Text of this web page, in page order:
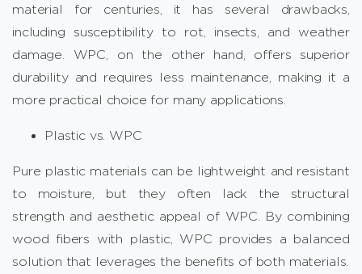
material for centuries, it has several drawbacks,
including susceptibility to rot, insects, and weather
damage. WPC, on the other hand, offers superior
durability and requires less maintenance, making it a
more practical choice for many applications.
Plastic vs. WPC
Pure plastic materials can be lightweight and resistant
to moisture, but they often lack the structural
strength and aesthetic appeal of WPC. By combining
wood fibers with plastic, WPC provides a balanced
solution that leverages the benefits of both materials.